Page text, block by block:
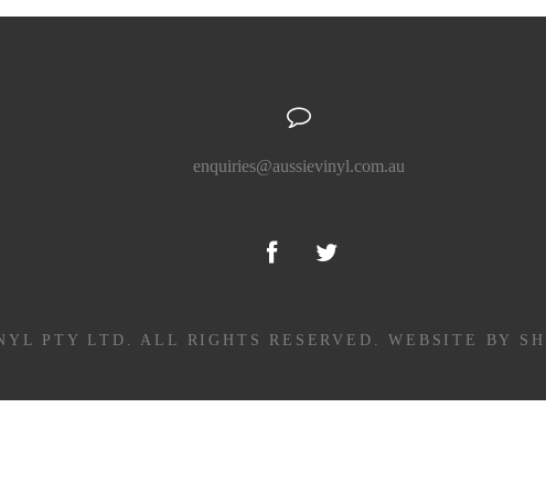
enquiries@aussievinyl.com.au
PTY LTD. ALL RIGHTS RESERVED.WEBSITE BY